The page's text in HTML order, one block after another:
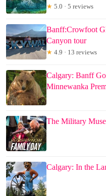
★ 5.0 · 5 reviews
Banff:Crowfoot
Canyon tour
★ 4.9 · 13 reviews
Calgary: Banff
Minnewanka
The Military
Calgary: In the